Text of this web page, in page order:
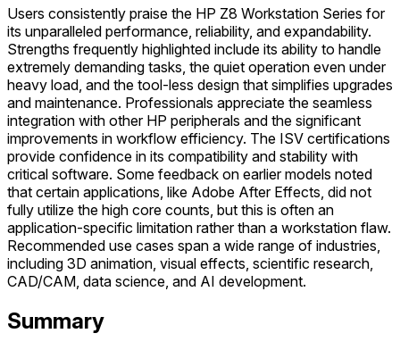
Users consistently praise the HP Z8 Workstation Series for
its unparalleled performance, reliability, and expandability.
Strengths frequently highlighted include its ability to handle
extremely demanding tasks, the quiet operation even under
heavy load, and the tool-less design that simplifies upgrades
and maintenance. Professionals appreciate the seamless
integration with other HP peripherals and the significant
improvements in workflow efficiency. The ISV certifications
provide confidence in its compatibility and stability with
critical software. Some feedback on earlier models noted
that certain applications, like Adobe After Effects, did not
fully utilize the high core counts, but this is often an
application-specific limitation rather than a workstation flaw.
Recommended use cases span a wide range of industries,
including 3D animation, visual effects, scientific research,
CAD/CAM, data science, and AI development.
Summary